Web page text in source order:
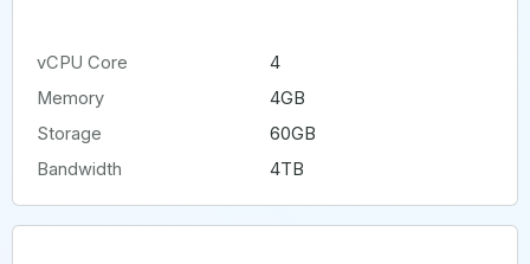
vCPU Core
4
Memory
4GB
Storage
60GB
Bandwidth
4TB